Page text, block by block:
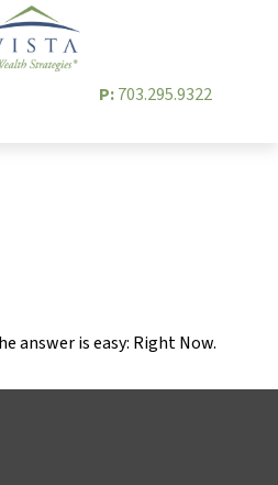
P: 703.295.9322
answer is easy: Right Now.